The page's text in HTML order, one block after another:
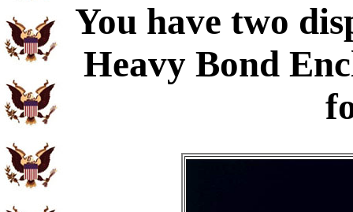
You have two
Heavy Bond